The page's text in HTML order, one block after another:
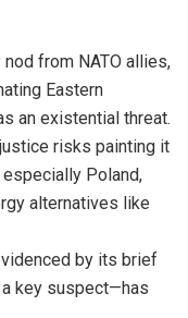
from NATO allies,
Eastern
an existential threat.
risks painting it
Poland,
alternatives like
by its brief
key suspect—has